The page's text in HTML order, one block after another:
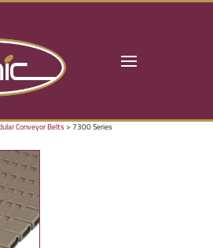
Conveyor Belts> 7300 Series